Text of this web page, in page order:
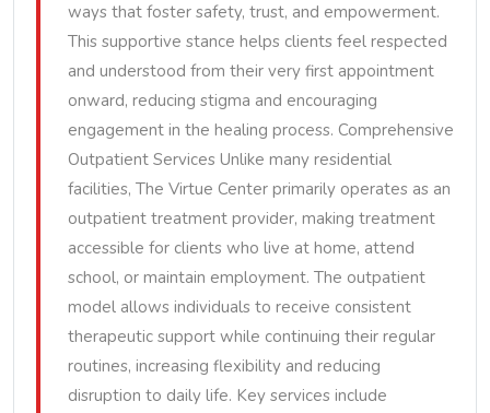
ways that foster safety, trust, and empowerment.
This supportive stance helps clients feel respected
and understood from their very first appointment
onward, reducing stigma and encouraging
engagement in the healing process. Comprehensive
Outpatient Services Unlike many residential
facilities, The Virtue Center primarily operates as an
outpatient treatment provider, making treatment
accessible for clients who live at home, attend
school, or maintain employment. The outpatient
model allows individuals to receive consistent
therapeutic support while continuing their regular
routines, increasing flexibility and reducing
disruption to daily life. Key services include